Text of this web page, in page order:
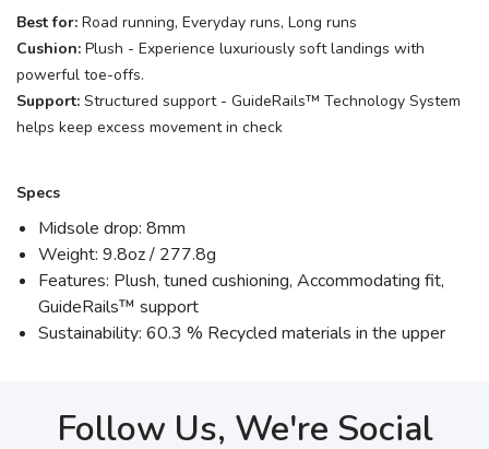
Best for: Road running, Everyday runs, Long runs
Cushion: Plush - Experience luxuriously soft landings with
powerful toe-offs.
Support: Structured support - GuideRails™ Technology System
helps keep excess movement in check
Specs
Midsole drop: 8mm
Weight: 9.8oz / 277.8g
Features: Plush, tuned cushioning, Accommodating fit,
GuideRails™ support
Sustainability: 60.3 % Recycled materials in the upper
Follow Us, We're Social